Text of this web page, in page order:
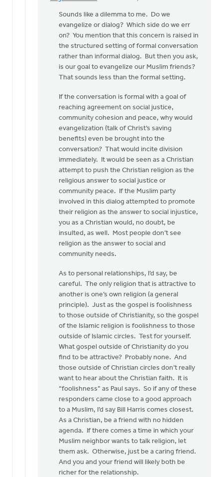
In
reply
Thanks
the
practical
Sinclair
Sounds like a dilemma to me. Do we
evangelize or dialog? Which side do we err
on? You mention that this concern is raised in
the structured setting of formal conversation
rather than informal dialog. But then you ask,
is our goal to evangelize our Muslim friends?
That sounds less than the formal setting.
If the conversation is formal with a goal of
reaching agreement on social justice,
community cohesion and peace, why would
evangelization (talk of Christ’s saving
benefits) even be brought into the
conversation? That would incite division
immediately. It would be seen as a Christian
attempt to push the Christian religion as the
religious answer to social justice or
community peace. If the Muslim party
involved in this dialog attempted to promote
their religion as the answer to social injustice,
you as a Christian would, no doubt, be
insulted, as well. Most people don’t see
religion as the answer to social and
community needs.
As to personal relationships, I’d say, be
careful. The only religion that is attractive to
another is one’s own religion (a general
principle). Just as the gospel is foolishness
to those outside of Christianity, so the gospel
of the Islamic religion is foolishness to those
outside of Islamic circles. Test for yourself.
What gospel outside of Christianity do you
find to be attractive? Probably none. And
those outside of Christian circles don’t really
want to hear about the Christian faith. It is
“foolishness” as Paul says. So if any of these
responders came close to a good approach
to a Muslim, I’d say Bill Harris comes closest.
As a Christian, be a friend with no hidden
agenda. If there comes a time in which your
Muslim neighbor wants to talk religion, let
them ask. Otherwise, just be a caring friend.
And you and your friend will likely both be
richer for the relationship.